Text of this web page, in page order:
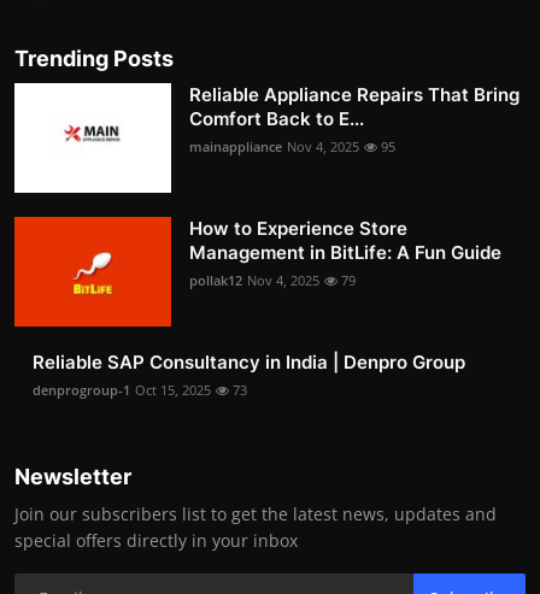
Trending Posts
Reliable Appliance Repairs That Bring
Comfort Back to E...
mainappliance Nov 4, 2025 95
How to Experience Store
Management in BitLife: A Fun Guide
pollak12 Nov 4, 2025 79
Reliable SAP Consultancy in India | Denpro Group
denprogroup-1 Oct 15, 2025 73
Newsletter
Join our subscribers list to get the latest news, updates and
special offers directly in your inbox